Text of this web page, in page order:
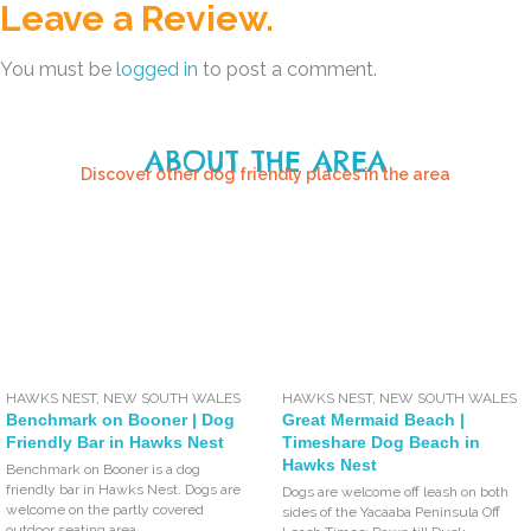
Leave a Review.
You must be logged in to post a comment.
ABOUT THE AREA
Discover other dog friendly places in the area
HAWKS NEST, NEW SOUTH WALES
Benchmark on Booner | Dog
Friendly Bar in Hawks Nest
Benchmark on Booner is a dog
friendly bar in Hawks Nest. Dogs are
welcome on the partly covered
HAWKS NEST, NEW SOUTH WALES
Great Mermaid Beach |
Timeshare Dog Beach in
Hawks Nest
Dogs are welcome off leash on both
sides of the Yacaaba Peninsula Off